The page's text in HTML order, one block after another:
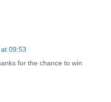
09:53
for the chance to win